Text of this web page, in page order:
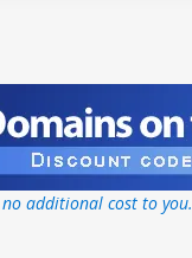
additional cost to you.